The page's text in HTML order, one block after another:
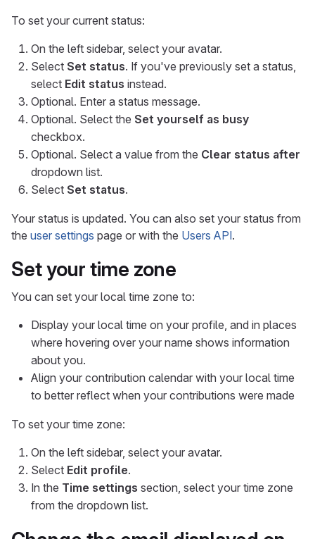
To set your current status:
On the left sidebar, select your avatar.
Select Set status. If you've previously set a status,
select Edit status instead.
Optional. Enter a status message.
Optional. Select the Set yourself as busy
checkbox.
Optional. Select a value from the Clear status after
dropdown list.
Select Set status.
Your status is updated. You can also set your status from
the user settings page or with the Users API.
Set your time zone
You can set your local time zone to:
Display your local time on your profile, and in places
where hovering over your name shows information
about you.
Align your contribution calendar with your local time
to better reflect when your contributions were made
To set your time zone:
On the left sidebar, select your avatar.
Select Edit profile.
In the Time settings section, select your time zone
from the dropdown list.